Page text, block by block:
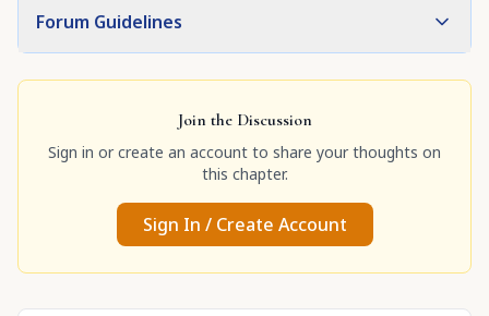
Forum Guidelines
Join the Discussion
Sign in or create an account to share your thoughts on
this chapter.
Sign In / Create Account